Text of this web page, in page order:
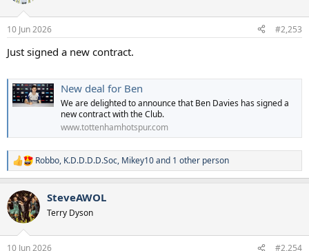
10 Jun 2026 #2,253
Just signed a new contract.
New deal for Ben
We are delighted to announce that Ben Davies has signed a
new contract with the Club.
www.tottenhamhotspur.com
R
e
c
t
i
Robbo, K.D.D.D.D.Soc, Mikey10and 1 other person
SteveAWOL
Terry Dyson
10 Jun 2026 #2,254